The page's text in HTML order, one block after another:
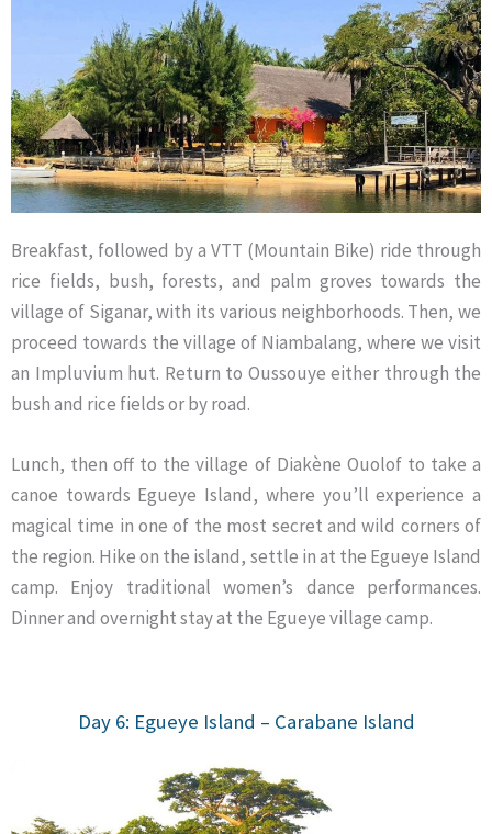
Breakfast, followed by a VTT (Mountain Bike) ride through
rice fields, bush, forests, and palm groves towards the
village of Siganar, with its various neighborhoods. Then, we
proceed towards the village of Niambalang, where we visit
an Impluvium hut. Return to Oussouye either through the
bush and rice fields or by road.
Lunch, then off to the village of Diakène Ouolof to take a
canoe towards Egueye Island, where you’ll experience a
magical time in one of the most secret and wild corners of
the region. Hike on the island, settle in at the Egueye Island
camp. Enjoy traditional women’s dance performances.
Dinner and overnight stay at the Egueye village camp.
Day 6: Egueye Island – Carabane Island